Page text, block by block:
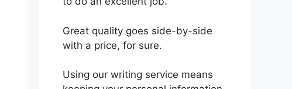
Great quality goes side-by-side
with a price, for sure.
Using our writing service means